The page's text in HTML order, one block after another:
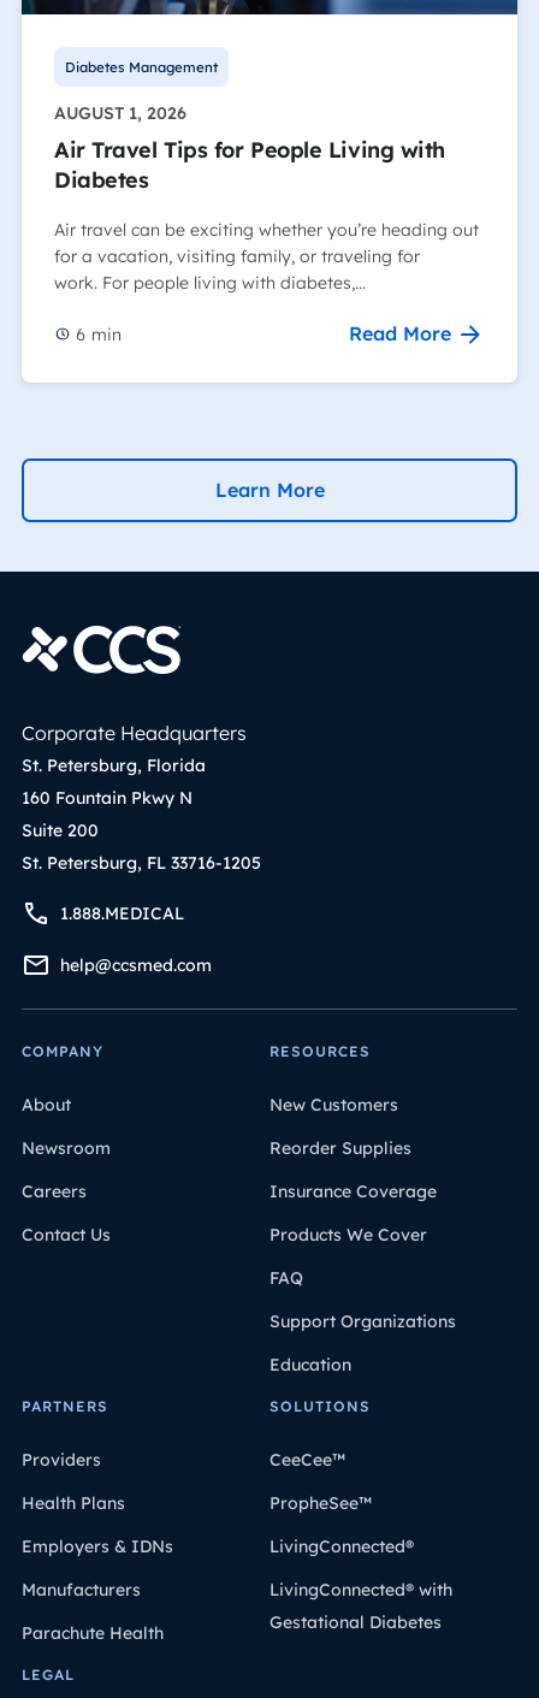
Diabetes Management
AUGUST 1, 2026
Air Travel Tips for People Living with
Diabetes
Air travel can be exciting whether you’re heading out
for a vacation, visiting family, or traveling for
work. For people living with diabetes,…
6 min Read More
Learn More
Corporate Headquarters
St. Petersburg, Florida
160 Fountain Pkwy N
Suite 200
St. Petersburg, FL 33716-1205
1.888.MEDICAL
help@ccsmed.com
COMPANY
About
Newsroom
Careers
Contact Us
RESOURCES
New Customers
Reorder Supplies
Insurance Coverage
Products We Cover
FAQ
Support Organizations
Education
PARTNERS
Providers
Health Plans
Employers & IDNs
Manufacturers
Parachute Health
SOLUTIONS
CeeCee™
PropheSee™
LivingConnected®
LivingConnected® with
Gestational Diabetes
LEGAL